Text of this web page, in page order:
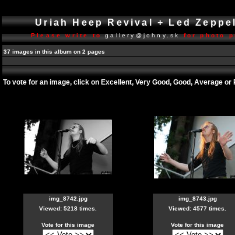
Uriah Heep Revival + Led
Please write togallery@johny.skfor photo
37 images in this album on 2 pages
To vote for an image, click on Excellent, Very Good, Good, Average or
img_8742.jpg
Viewed: 5218 times.
Vote for this image
img_8743.jpg
Viewed: 4577 times.
Vote for this image